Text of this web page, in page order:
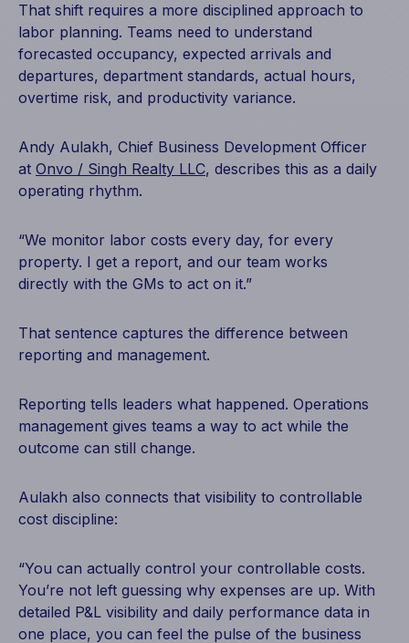
That shift requires a more disciplined approach to
labor planning. Teams need to understand
forecasted occupancy, expected arrivals and
departures, department standards, actual hours,
overtime risk, and productivity variance.
Andy Aulakh, Chief Business Development Officer
at Onvo / Singh Realty LLC, describes this as a daily
operating rhythm.
“We monitor labor costs every day, for every
property. I get a report, and our team works
directly with the GMs to act on it.”
That sentence captures the difference between
reporting and management.
Reporting tells leaders what happened. Operations
management gives teams a way to act while the
outcome can still change.
Aulakh also connects that visibility to controllable
cost discipline:
“You can actually control your controllable costs.
You’re not left guessing why expenses are up. With
detailed P&L visibility and daily performance data in
one place, you can feel the pulse of the business